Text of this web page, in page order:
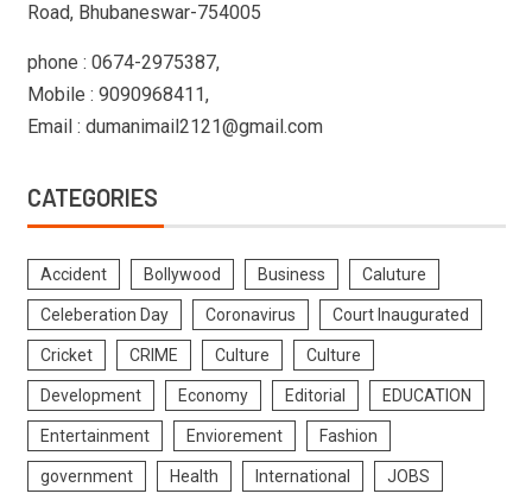
Road, Bhubaneswar-754005
phone : 0674-2975387,
Mobile : 9090968411,
Email : dumanimail2121@gmail.com
CATEGORIES
Accident Bollywood Business Caluture
Celeberation Day Coronavirus Court Inaugurated
Cricket CRIME Culture Culture
Development Economy Editorial EDUCATION
Entertainment Enviorement Fashion
government Health International JOBS